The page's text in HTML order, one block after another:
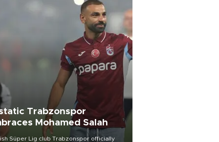
Trabzonspor
Mohamed Salah
Süper Lig club Trabzonspor officially